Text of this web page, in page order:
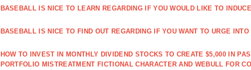
BASEBALL IS NICE TO LEARN REGARDING IF YOU WOULD LIKE TO
BASEBALL IS NICE TO FIND OUT REGARDING IF YOU WANT TO URGE INTO
HOW TO INVEST IN MONTHLY DIVIDEND STOCKS TO CREATE $5,000 IN
PORTFOLIO MISTREATMENT FICTIONAL CHARACTER AND WEBULL FOR